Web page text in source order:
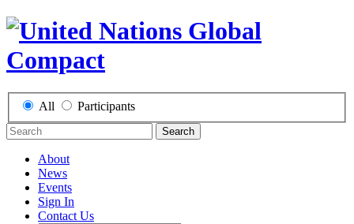
All Participants
Search
About
News
Events
Sign In
Contact Us